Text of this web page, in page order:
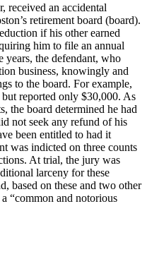
received an accidental
retirement board (board).
if his other earned
him to file an annual
years, the defendant, who
business, knowingly and
to the board. For example,
reported only $30,000. As
the board determined he had
not seek any refund of his
been entitled to had it
was indicted on three counts
At trial, the jury was
larceny for these
based on these and two other
“common and notorious